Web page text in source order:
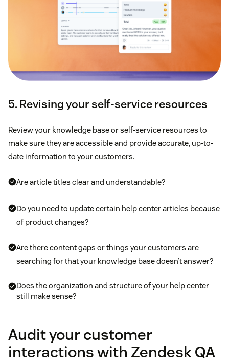
5. Revising your self-service resources
Review your knowledge base or self-service resources to
make sure they are accessible and provide accurate, up-to-
date information to your customers.
Are article titles clear and understandable?
Do you need to update certain help center articles because
of product changes?
Are there content gaps or things your customers are
searching for that your knowledge base doesn’t answer?
Does the organization and structure of your help center
still make sense?
Audit your customer
interactions with Zendesk QA